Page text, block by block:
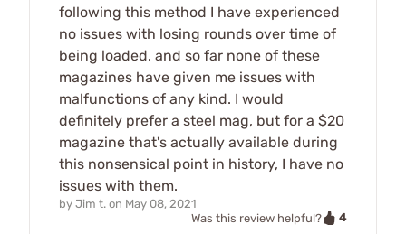
following this method I have experienced
no issues with losing rounds over time of
being loaded. and so far none of these
magazines have given me issues with
malfunctions of any kind. I would
definitely prefer a steel mag, but for a $20
magazine that's actually available during
this nonsensical point in history, I have no
issues with them.
by Jim t. on May 08, 2021
Was this review helpful?
4